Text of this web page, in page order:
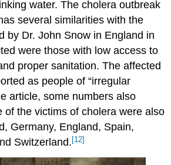
water. The cholera outbreak
several similarities with the
by Dr. John Snow in England in
were those with low access to
proper sanitation. The affected
as people of “irregular
article, some numbers also
of the victims of cholera were also
Germany, England, Spain,
Switzerland.[12]